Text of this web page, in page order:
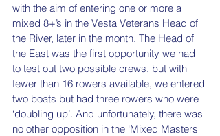
with the aim of entering one or more a
mixed 8+’s in the Vesta Veterans Head of
the River, later in the month. The Head of
the East was the first opportunity we had
to test out two possible crews, but with
fewer than 16 rowers available, we entered
two boats but had three rowers who were
‘doubling up’. And unfortunately, there was
no other opposition in the ‘Mixed Masters